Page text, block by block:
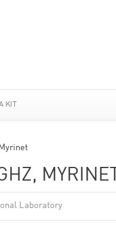
KIT
MYRINET
Laboratory